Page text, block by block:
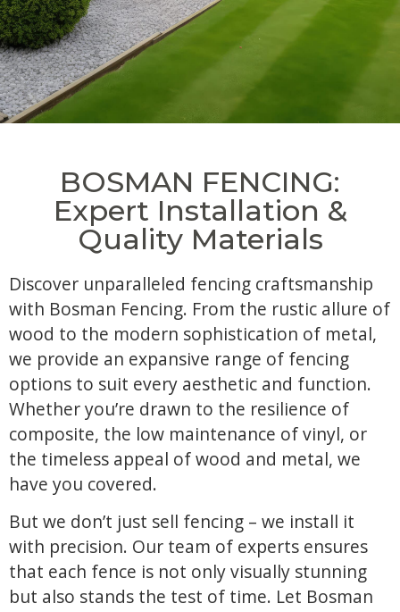
BOSMAN FENCING:
Expert Installation &
Quality Materials
Discover unparalleled fencing craftsmanship
with Bosman Fencing. From the rustic allure of
wood to the modern sophistication of metal,
we provide an expansive range of fencing
options to suit every aesthetic and function.
Whether you’re drawn to the resilience of
composite, the low maintenance of vinyl, or
the timeless appeal of wood and metal, we
have you covered.
But we don’t just sell fencing – we install it
with precision. Our team of experts ensures
that each fence is not only visually stunning
but also stands the test of time. Let Bosman